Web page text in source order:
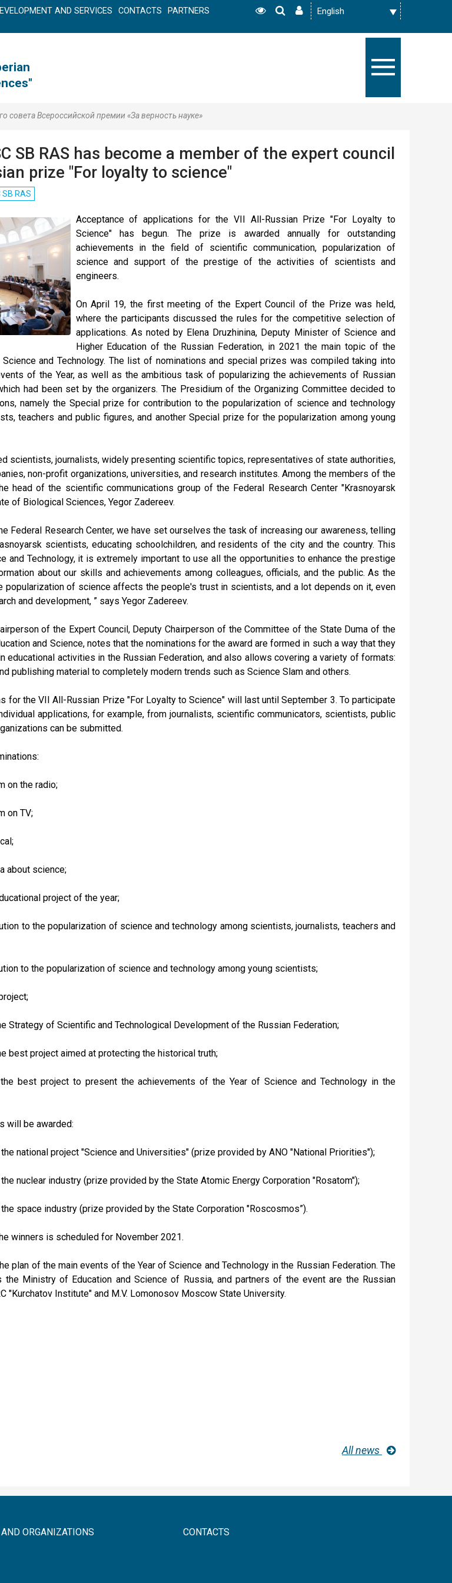
AND SERVICES CONTACTS PARTNERS
Всероссийской премии «За верность науке»
SB RAS has become a member of the expert council
prize "For loyalty to science"
SB RAS
Acceptance of applications for the VII All-Russian Prize "For Loyalty to
Science" has begun. The prize is awarded annually for outstanding
achievements in the field of scientific communication, popularization of
science and support of the prestige of the activities of scientists and
engineers.
On April 19, the first meeting of the Expert Council of the Prize was held,
where the participants discussed the rules for the competitive selection of
applications. As noted by Elena Druzhinina, Deputy Minister of Science and
Higher Education of the Russian Federation, in 2021 the main topic of the
and Technology. The list of nominations and special prizes was compiled taking into
of the Year, as well as the ambitious task of popularizing the achievements of Russian
had been set by the organizers. The Presidium of the Organizing Committee decided to
namely the Special prize for contribution to the popularization of science and technology
teachers and public figures, and another Special prize for the popularization among young
scientists, journalists, widely presenting scientific topics, representatives of state authorities,
non-profit organizations, universities, and research institutes. Among the members of the
head of the scientific communications group of the Federal Research Center "Krasnoyarsk
of Biological Sciences, Yegor Zadereev.
Federal Research Center, we have set ourselves the task of increasing our awareness, telling
scientists, educating schoolchildren, and residents of the city and the country. This
and Technology, it is extremely important to use all the opportunities to enhance the prestige
about our skills and achievements among colleagues, officials, and the public. As the
popularization of science affects the people's trust in scientists, and a lot depends on it, even
and development, ” says Yegor Zadereev.
of the Expert Council, Deputy Chairperson of the Committee of the State Duma of the
and Science, notes that the nominations for the award are formed in such a way that they
educational activities in the Russian Federation, and also allows covering a variety of formats:
publishing material to completely modern trends such as Science Slam and others.
for the VII All-Russian Prize "For Loyalty to Science" will last until September 3. To participate
applications, for example, from journalists, scientific communicators, scientists, public
can be submitted.
on the radio;
on TV;
about science;
project of the year;
to the popularization of science and technology among scientists, journalists, teachers and
to the popularization of science and technology among young scientists;
Strategy of Scientific and Technological Development of the Russian Federation;
best project aimed at protecting the historical truth;
best project to present the achievements of the Year of Science and Technology in the
will be awarded:
national project "Science and Universities" (prize provided by ANO "National Priorities");
nuclear industry (prize provided by the State Atomic Energy Corporation "Rosatom");
space industry (prize provided by the State Corporation "Roscosmos”).
winners is scheduled for November 2021.
plan of the main events of the Year of Science and Technology in the Russian Federation. The
Ministry of Education and Science of Russia, and partners of the event are the Russian
"Kurchatov Institute" and M.V. Lomonosov Moscow State University.
All news
ORGANIZATIONS CONTACTS